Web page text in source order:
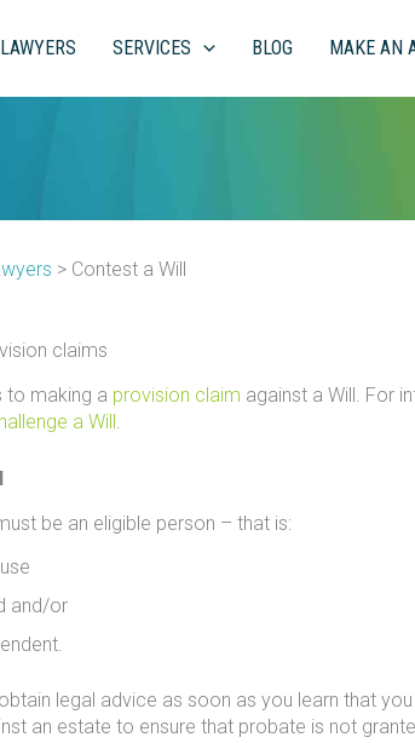
SERVICES BLOG MAKE AN
> Contest a Will
claims
to making a provision claim against a Will. For
a Will.
be an eligible person – that is:
and/or
legal advice as soon as you learn that
an estate to ensure that probate is not